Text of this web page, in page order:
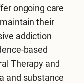
ongoing care
their
addiction
based
Therapyand
and substance